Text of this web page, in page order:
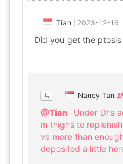
Tian 2023-12-16
Did you get the ptosis
Nancy Tan
@Tian
Under Dr’s
m thighs to
ve more than
deposited a little